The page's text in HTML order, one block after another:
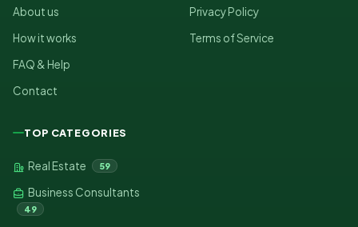
About us
How it works
FAQ & Help
Contact
Privacy Policy
Terms of Service
TOP CATEGORIES
Real Estate 59
Business Consultants
49